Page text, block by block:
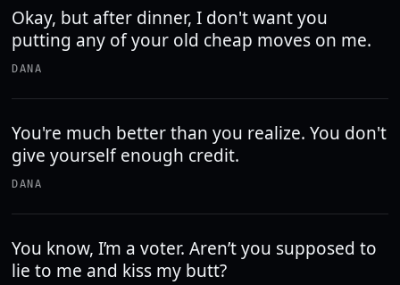
Okay, but after dinner, I don't want you
putting any of your old cheap moves on me.
DANA
You're much better than you realize. You don't
give yourself enough credit.
DANA
You know, I’m a voter. Aren’t you supposed to
lie to me and kiss my butt?